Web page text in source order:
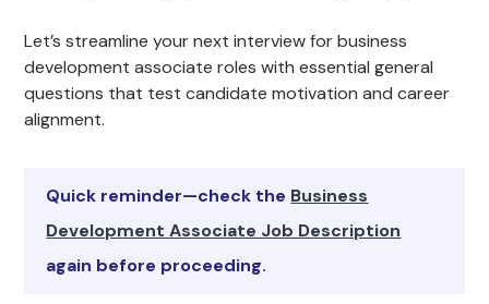
Let’s streamline your next interview for business
development associate roles with essential general
questions that test candidate motivation and career
alignment.
Quick reminder—check the Business
Development Associate Job Description
again before proceeding.